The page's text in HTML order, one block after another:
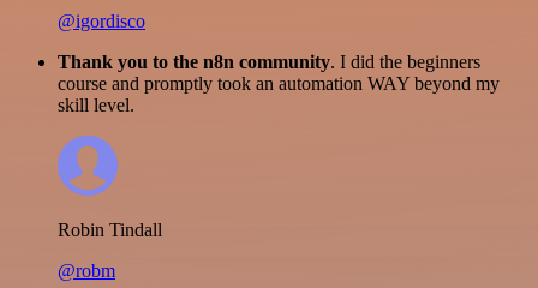
@igordisco
Thank you to the n8n community. I did the beginners
course and promptly took an automation WAY beyond my
skill level.
Robin Tindall
@robm